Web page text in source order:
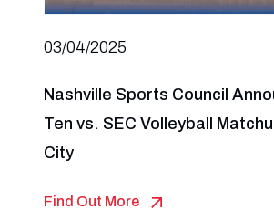
03/04/2025
Nashville Sports Council
Ten vs. SEC Volleyball
City
Find Out More